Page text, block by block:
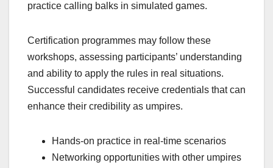
practice calling balks in simulated games.
Certification programmes may follow these
workshops, assessing participants’ understanding
and ability to apply the rules in real situations.
Successful candidates receive credentials that can
enhance their credibility as umpires.
Hands-on practice in real-time scenarios
Networking opportunities with other umpires